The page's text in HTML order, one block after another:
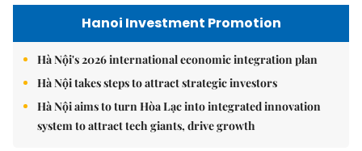
Hanoi Investment Promotion
Hà Nội's 2026 international economic integration plan
Hà Nội takes steps to attract strategic investors
Hà Nội aims to turn Hòa Lạc into integrated innovation
system to attract tech giants, drive growth